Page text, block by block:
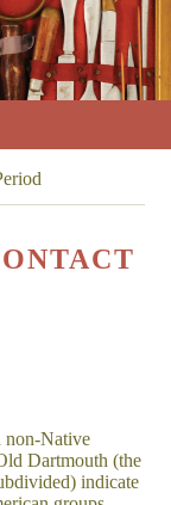
non-Native
Dartmouth (the
indicate